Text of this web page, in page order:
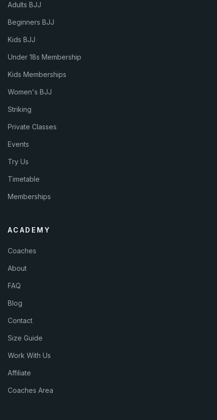
Adults BJJ
Beginners BJJ
Kids BJJ
Under 18s Membership
Kids Memberships
Women's BJJ
Striking
Private Classes
Events
Try Us
Timetable
Memberships
ACADEMY
Coaches
About
FAQ
Blog
Contact
Size Guide
Work With Us
Affiliate
Coaches Area